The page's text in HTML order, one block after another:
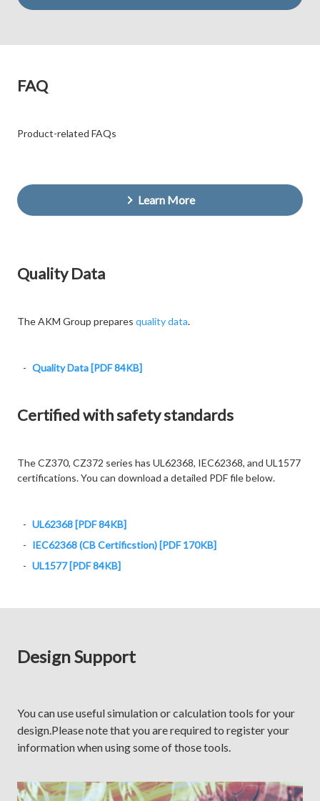
FAQ
Product-related FAQs
Learn More
Quality Data
The AKM Group prepares quality data.
Quality Data [PDF 84KB]
Certified with safety standards
The CZ370, CZ372 series has UL62368, IEC62368, and UL1577
certifications. You can download a detailed PDF file below.
UL62368 [PDF 84KB]
IEC62368 (CB Certificstion) [PDF 170KB]
UL1577 [PDF 84KB]
Design Support
You can use useful simulation or calculation tools for your
design.Please note that you are required to register your
information when using some of those tools.